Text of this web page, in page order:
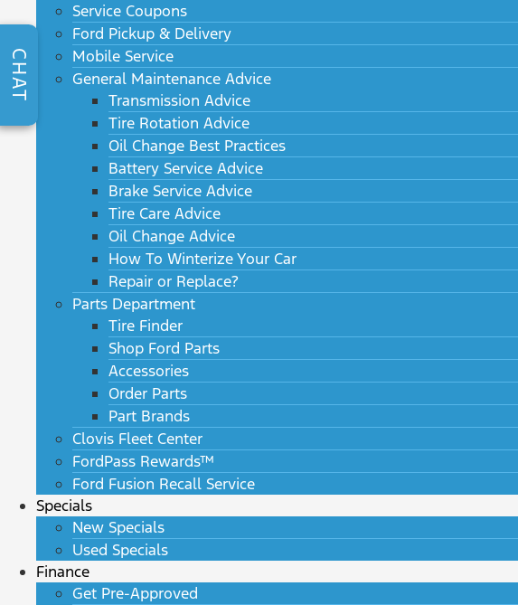
Service Coupons
Ford Pickup & Delivery
Mobile Service
General Maintenance Advice
Transmission Advice
Tire Rotation Advice
Oil Change Best Practices
Battery Service Advice
Brake Service Advice
Tire Care Advice
Oil Change Advice
How To Winterize Your Car
Repair or Replace?
Parts Department
Tire Finder
Shop Ford Parts
Accessories
Order Parts
Part Brands
Clovis Fleet Center
FordPass Rewards™
Ford Fusion Recall Service
Specials
New Specials
Used Specials
Finance
Get Pre-Approved
CHAT